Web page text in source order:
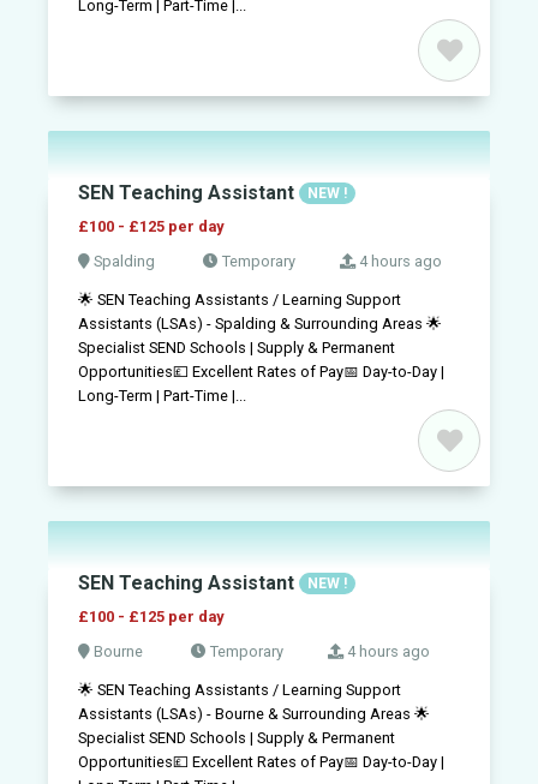
Long-Term | Part-Time |...
SEN Teaching Assistant NEW !
£100 - £125 per day
Spalding
Temporary 4 hours ago
🌟 SEN Teaching Assistants / Learning Support
Assistants (LSAs) - Spalding & Surrounding Areas 🌟
Specialist SEND Schools | Supply & Permanent
Opportunities💷 Excellent Rates of Pay📅 Day-to-Day |
Long-Term | Part-Time |...
SEN Teaching Assistant NEW !
£100 - £125 per day
Bourne
Temporary 4 hours ago
🌟 SEN Teaching Assistants / Learning Support
Assistants (LSAs) - Bourne & Surrounding Areas 🌟
Specialist SEND Schools | Supply & Permanent
Opportunities💷 Excellent Rates of Pay📅 Day-to-Day |